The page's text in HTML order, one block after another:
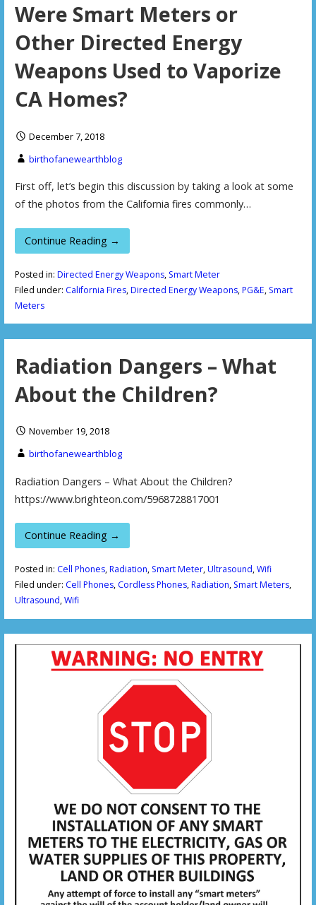
Were Smart Meters or
Other Directed Energy
Weapons Used to Vaporize
CA Homes?
December 7, 2018
birthofanewearthblog
First off, let’s begin this discussion by taking a look at some
of the photos from the California fires commonly…
Continue Reading →
Posted in: Directed Energy Weapons, Smart Meter
Filed under: California Fires,Directed Energy Weapons,PG&E, Smart
Meters
Radiation Dangers – What
About the Children?
November 19, 2018
birthofanewearthblog
Radiation Dangers – What About the Children?
https://www.brighteon.com/5968728817001
Continue Reading →
Posted in: Cell Phones,Radiation, Smart Meter,Ultrasound,Wifi
Filed under: Cell Phones, Cordless Phones,Radiation, Smart Meters,
Ultrasound,Wifi